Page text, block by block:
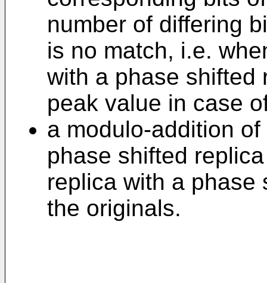
number of differing
is no match, i.e.
with a phase shifted
peak value in case
a modulo-addition
phase shifted
replica with a phase
the originals.